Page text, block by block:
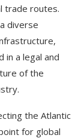
trade routes.
diverse
in a legal and
of the
the Atlantic
for global